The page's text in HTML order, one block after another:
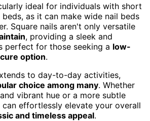
ideal for individuals with short
as it can make wide nail beds
Square nails aren't only versatile
, providing a sleek and
perfect for those seeking a low-
option.
to day-to-day activities,
choice among many. Whether
vibrant hue or a more subtle
can effortlessly elevate your overall
and timeless appeal.